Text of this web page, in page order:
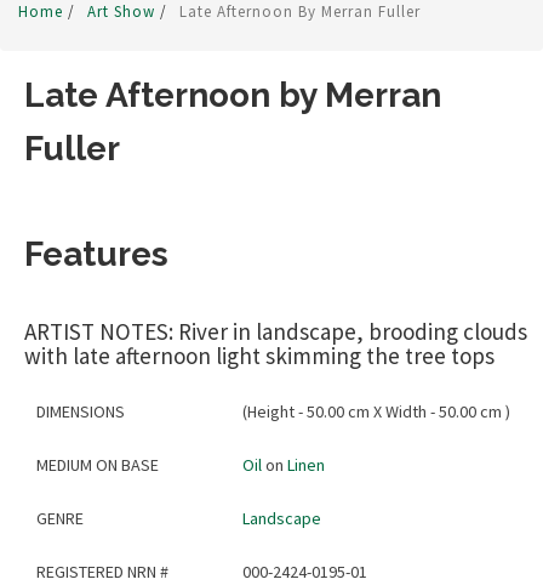
Home / Art Show / Late Afternoon By Merran Fuller
Late Afternoon by Merran
Fuller
Features
ARTIST NOTES: River in landscape, brooding clouds
with late afternoon light skimming the tree tops
DIMENSIONS (Height - 50.00 cm X Width - 50.00 cm )
MEDIUM ON BASE Oilon Linen
GENRE Landscape
REGISTERED NRN # 000-2424-0195-01